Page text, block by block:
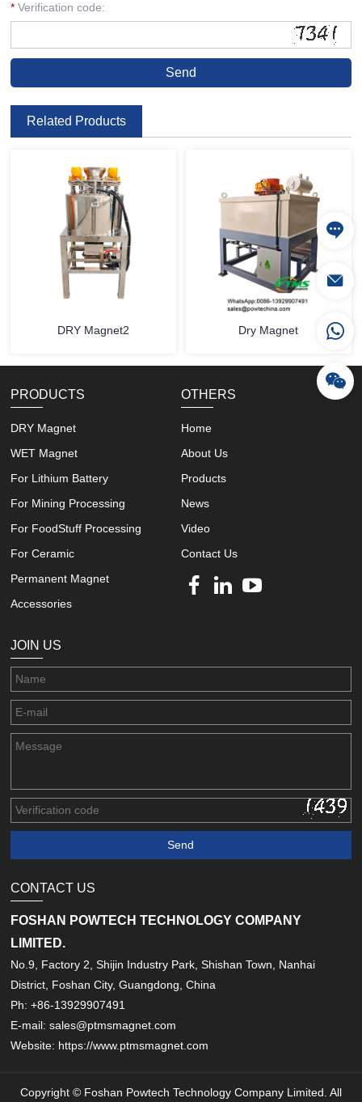
* Verification code:
Related Products
DRY Magnet2 Dry Magnet
PRODUCTS
DRY Magnet
WET Magnet
For Lithium Battery
For Mining Processing
For FoodStuff Processing
For Ceramic
Permanent Magnet
Accessories
OTHERS
Home
About Us
Products
News
Video
Contact Us
JOIN US
CONTACT US
FOSHAN POWTECH TECHNOLOGY COMPANY
LIMITED.
No.9, Factory 2, Shijin Industry Park, Shishan Town, Nanhai
District, Foshan City, Guangdong, China
Ph: +86-13929907491
E-mail: sales@ptmsmagnet.com
Website: https://www.ptmsmagnet.com
Copyright © Foshan Powtech Technology Company Limited. All